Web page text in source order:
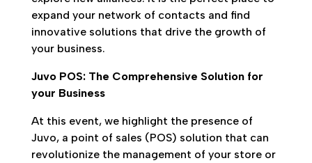
expand your network of contacts and find
innovative solutions that drive the growth of
your business.
Juvo POS: The Comprehensive Solution for
your Business
At this event, we highlight the presence of
Juvo, a point of sales (POS) solution that can
revolutionize the management of your store or